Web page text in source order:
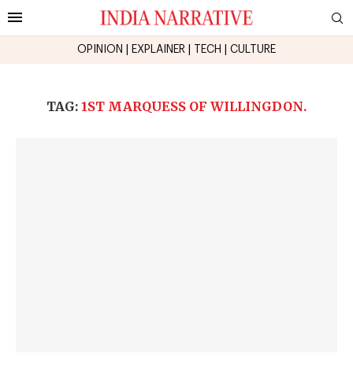
OPINION EXPLAINER TECH CULTURE
TAG: 1ST MARQUESS OF WILLINGDON.